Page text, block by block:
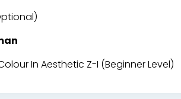
In Aesthetic Z-I (Beginner Level)